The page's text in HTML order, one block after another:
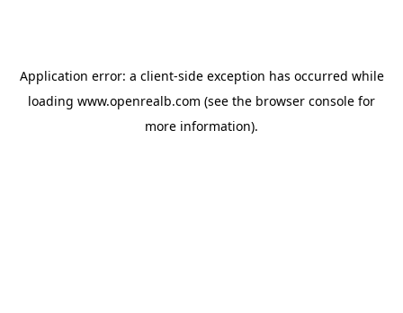
Application error: a client-side exception has occurred while
loading www.openrealb.com (see the browser console for
more information).